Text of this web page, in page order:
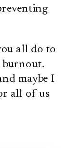
all do to
burnout.
maybe I
all of us